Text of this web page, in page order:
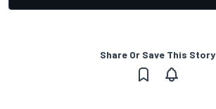
Share Or Save This Story